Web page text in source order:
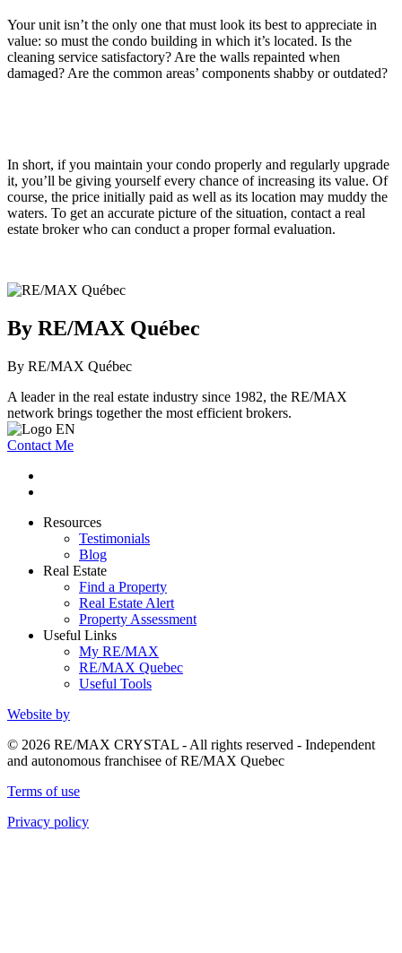
Your unit isn’t the only one that must look its best to appreciate in
value: so must the condo building in which it’s located. Is the
cleaning service satisfactory? Are the walls repainted when
damaged? Are the common areas’ components shabby or outdated?
In short, if you maintain your condo properly and regularly upgrade
it, you’ll be giving yourself every chance of increasing its value. Of
course, the price initially paid as well as its location may muddy the
waters. To get an accurate picture of the situation, contact a real
estate broker who can conduct a proper formal evaluation.
By RE/MAX Québec
By RE/MAX Québec
A leader in the real estate industry since 1982, the RE/MAX
network brings together the most efficient brokers.
Contact Me
Resources
Testimonials
Blog
Real Estate
Find a Property
Real Estate Alert
Property Assessment
Useful Links
My RE/MAX
RE/MAX Quebec
Useful Tools
Website by
© 2026 RE/MAX CRYSTAL - All rights reserved - Independent
and autonomous franchisee of RE/MAX Quebec
Terms of use
Privacy policy